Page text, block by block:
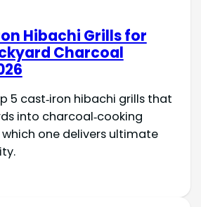
Hibachi Grills for
Charcoal
5 cast‑iron hibachi grills that
into charcoal‑cooking
one delivers ultimate